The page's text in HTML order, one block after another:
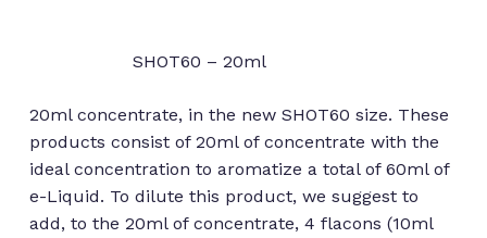
SHOT60 – 20ml
20ml concentrate, in the new SHOT60 size. These
products consist of 20ml of concentrate with the
ideal concentration to aromatize a total of 60ml of
e-Liquid. To dilute this product, we suggest to
add, to the 20ml of concentrate, 4 flacons (10ml